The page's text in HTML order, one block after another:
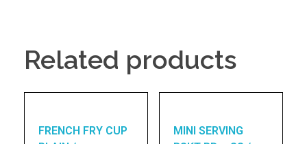
Related products
FRENCH FRY CUP
MINI SERVING